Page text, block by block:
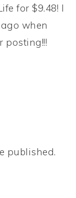
for $9.48! I
when
posting!!!
published.